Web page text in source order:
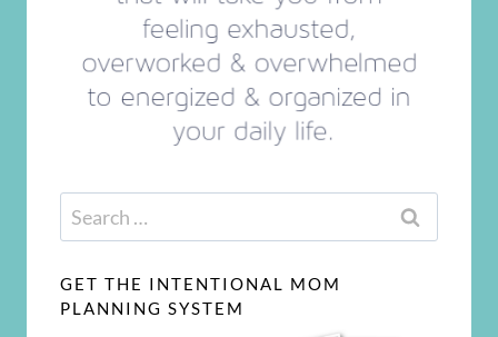
Search
for:
GET THE INTENTIONAL MOM
PLANNING SYSTEM